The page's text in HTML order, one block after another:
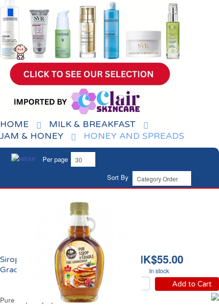
HOME
MILK & BREAKFAST
JAM & HONEY
HONEY AND SPREADS
Per page
Sort By
HK$55.00
In stock
Add to Cart
Sirop d'Erable Pur
Grade A Carrefour
Pure Maple Syrup Grade A Carrefour